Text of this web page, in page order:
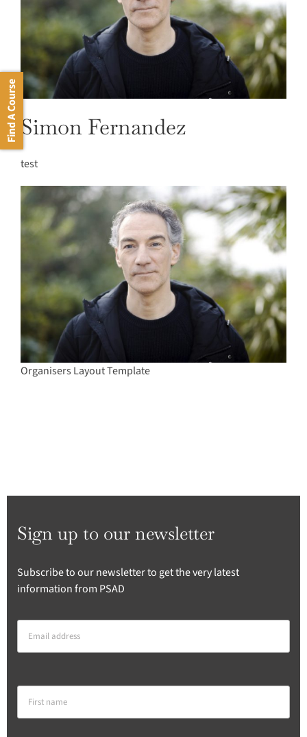
Simon Fernandez
test
Organisers Layout Template
Sign up to our newsletter
Subscribe to our newsletter to get the very latest
information from PSAD
Find A Course